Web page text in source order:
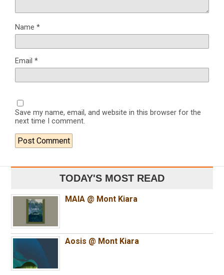
Name *
Email *
Save my name, email, and website in this browser for the
next time I comment.
TODAY'S MOST READ
MAIA @ Mont Kiara
Aosis @ Mont Kiara